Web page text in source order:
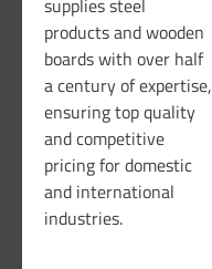
products and wooden
boards with over half
a century of expertise,
ensuring top quality
and competitive
pricing for domestic
and international
industries.